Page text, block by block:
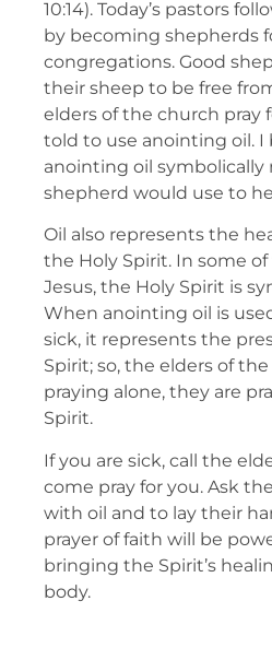
10:14). Today’s pastors
by becoming shepherds
congregations. Good
their sheep to be free
elders of the church pray
told to use anointing oil. I
anointing oil symbolically
shepherd would use to
Oil also represents the
the Holy Spirit. In some
Jesus, the Holy Spirit is
When anointing oil is
sick, it represents the
Spirit; so, the elders of
praying alone, they are
Spirit.
If you are sick, call the
come pray for you. Ask
with oil and to lay their
prayer of faith will be
bringing the Spirit’s
body.